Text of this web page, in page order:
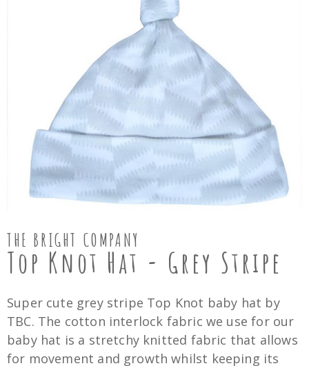
THE BRIGHT COMPANY
Top Knot Hat - Grey Stripe
Super cute grey stripe Top Knot baby hat by
TBC. The cotton interlock fabric we use for our
baby hat is a stretchy knitted fabric that allows
for movement and growth whilst keeping its